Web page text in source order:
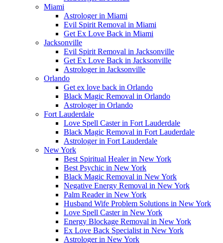
Miami
Astrologer in Miami
Evil Spirit Removal in Miami
Get Ex Love Back in Miami
Jacksonville
Evil Spirit Removal in Jacksonville
Get Ex Love Back in Jacksonville
Astrologer in Jacksonville
Orlando
Get ex love back in Orlando
Black Magic Removal in Orlando
Astrologer in Orlando
Fort Lauderdale
Love Spell Caster in Fort Lauderdale
Black Magic Removal in Fort Lauderdale
Astrologer in Fort Lauderdale
New York
Best Spiritual Healer in New York
Best Psychic in New York
Black Magic Removal in New York
Negative Energy Removal in New York
Palm Reader in New York
Husband Wife Problem Solutions in New York
Love Spell Caster in New York
Energy Blockage Removal in New York
Ex Love Back Specialist in New York
Astrologer in New York